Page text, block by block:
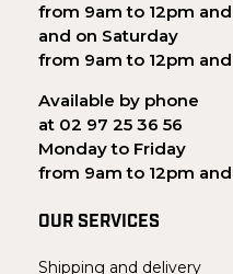
from 9am to 12pm
and on Saturday
from 9am to 12pm
Available by phone
at 02 97 25 36 56
Monday to Friday
from 9am to 12pm
OUR SERVICES
Shipping and delivery